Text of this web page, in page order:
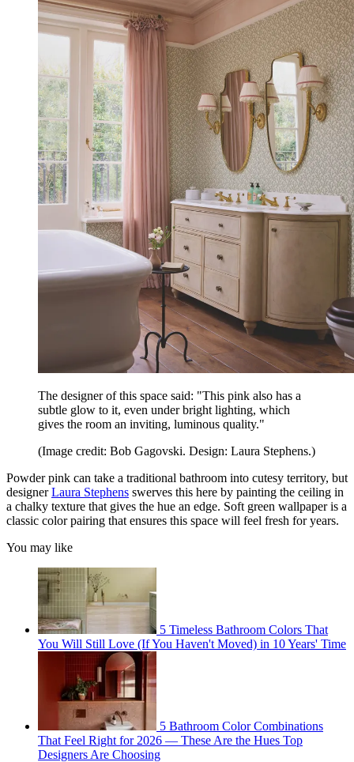
The designer of this space said: "This pink also has a
subtle glow to it, even under bright lighting, which
gives the room an inviting, luminous quality."
(Image credit: Bob Gagovski. Design: Laura Stephens.)
Powder pink can take a traditional bathroom into cutesy territory, but
designerLaura Stephens swerves this here by painting the ceiling in
a chalky texture that gives the hue an edge. Soft green wallpaper is a
classic color pairing that ensures this space will feel fresh for years.
You may like
5 Timeless Bathroom Colors That
You Will Still Love (If You Haven't Moved) in 10 Years' Time
5 Bathroom Color Combinations
That Feel Right for 2026 — These Are the Hues Top
Designers Are Choosing